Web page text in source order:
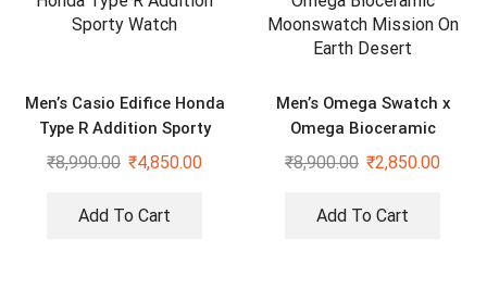
Men’s Casio Edifice Honda
Type R Addition Sporty
Watch
₹8,990.00 ₹4,850.00
Add To Cart
Men’s Omega Swatch x
Omega Bioceramic
Moonswatch Mission On
₹8,900.00 ₹2,850.00
Add To Cart